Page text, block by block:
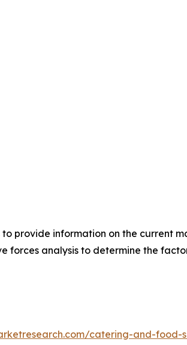
provide information on the current
forces analysis to determine the
catering-and-food-